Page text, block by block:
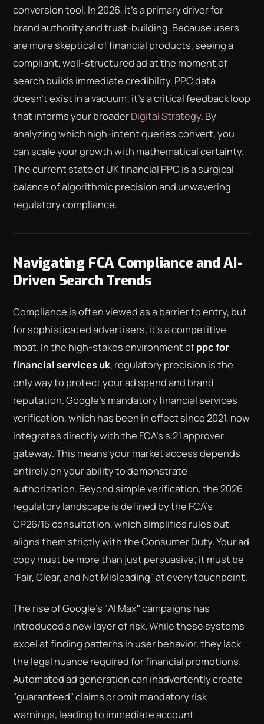
conversion tool. In 2026, it's a primary driver for
brand authority and trust-building. Because users
are more skeptical of financial products, seeing a
compliant, well-structured ad at the moment of
search builds immediate credibility. PPC data
doesn't exist in a vacuum; it's a critical feedback loop
that informs your broaderDigital Strategy. By
analyzing which high-intent queries convert, you
can scale your growth with mathematical certainty.
The current state of UK financial PPC is a surgical
balance of algorithmic precision and unwavering
regulatory compliance.
Navigating FCA Compliance and AI-
Driven Search Trends
Compliance is often viewed as a barrier to entry, but
for sophisticated advertisers, it's a competitive
moat. In the high-stakes environment ofppc for
financial services uk, regulatory precision is the
only way to protect your ad spend and brand
reputation. Google’s mandatory financial services
verification, which has been in effect since 2021, now
integrates directly with the FCA’s s.21 approver
gateway. This means your market access depends
entirely on your ability to demonstrate
authorization. Beyond simple verification, the 2026
regulatory landscape is defined by the FCA’s
CP26/15 consultation, which simplifies rules but
aligns them strictly with the Consumer Duty. Your ad
copy must be more than just persuasive; it must be
"Fair, Clear, and Not Misleading" at every touchpoint.
The rise of Google’s "AI Max" campaigns has
introduced a new layer of risk. While these systems
excel at finding patterns in user behavior, they lack
the legal nuance required for financial promotions.
Automated ad generation can inadvertently create
"guaranteed" claims or omit mandatory risk
warnings, leading to immediate account